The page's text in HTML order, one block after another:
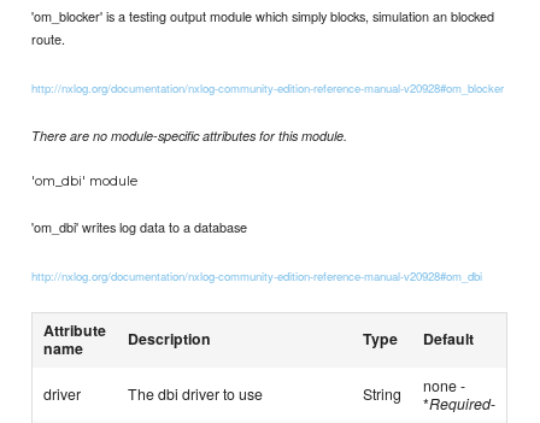
'om_blocker' is a testing output module which simply blocks, simulation an blocked
route.
http://nxlog.org/documentation/nxlog-community-edition-reference-manual-v20928#om_blocker
There are no module-specific attributes for this module.
'om_dbi' module
'om_dbi' writes log data to a database
http://nxlog.org/documentation/nxlog-community-edition-reference-manual-v20928#om_dbi
Attribute
name
Description Type Default
driver The dbi driver to use String
none -
*Required-